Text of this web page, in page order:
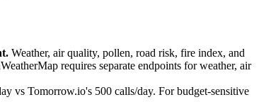
Weather, air quality, pollen, road risk, fire index, and
requires separate endpoints for weather, air
vs Tomorrow.io's 500 calls/day. For budget-sensitive